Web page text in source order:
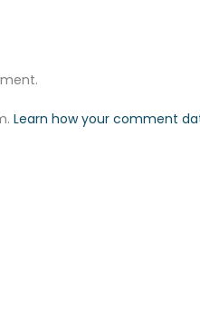
Learn how your comment